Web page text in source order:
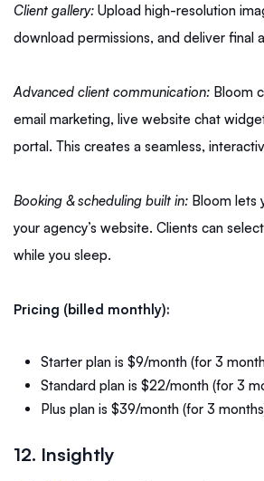
Client gallery: Upload high-resolution
download permissions, and deliver
Advanced client communication: Bloom
email marketing, live website chat
portal. This creates a seamless,
Booking & scheduling built in: Bloom lets
your agency’s website. Clients can
while you sleep.
Pricing (billed monthly):
Starter plan is $9/month (for 3
Standard plan is $22/month (for 3
Plus plan is $39/month (for 3
12. Insightly